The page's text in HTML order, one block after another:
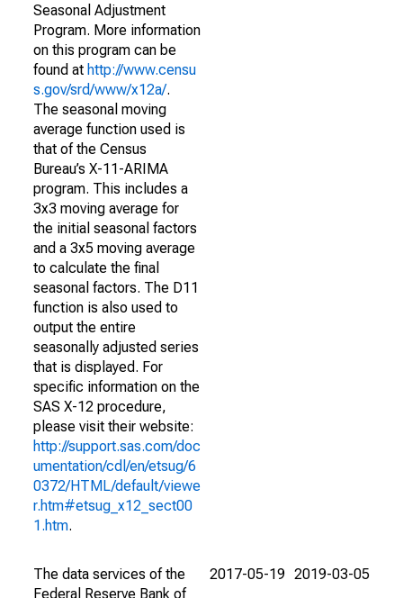
Seasonal Adjustment
Program. More information
on this program can be
found at http://www.censu
s.gov/srd/www/x12a/.
The seasonal moving
average function used is
that of the Census
Bureau’s X-11-ARIMA
program. This includes a
3x3 moving average for
the initial seasonal factors
and a 3x5 moving average
to calculate the final
seasonal factors. The D11
function is also used to
output the entire
seasonally adjusted series
that is displayed. For
specific information on the
SAS X-12 procedure,
please visit their website:
http://support.sas.com/doc
umentation/cdl/en/etsug/6
0372/HTML/default/viewe
r.htm#etsug_x12_sect00
1.htm.
The data services of the
Federal Reserve Bank of
2017-05-19 2019-03-05